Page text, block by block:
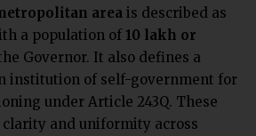
area is described as
a population of 10 lakh or
Governor. It also defines a
institution of self-government for
under Article 243Q. These
and uniformity across